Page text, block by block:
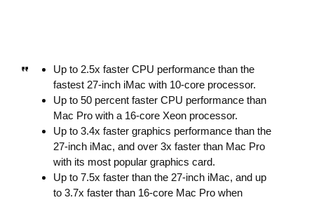
Up to 2.5x faster CPU performance than the
fastest 27-inch iMac with 10-core processor.
Up to 50 percent faster CPU performance than
Mac Pro with a 16-core Xeon processor.
Up to 3.4x faster graphics performance than the
27-inch iMac, and over 3x faster than Mac Pro
with its most popular graphics card.
Up to 7.5x faster than the 27-inch iMac, and up
to 3.7x faster than 16-core Mac Pro when